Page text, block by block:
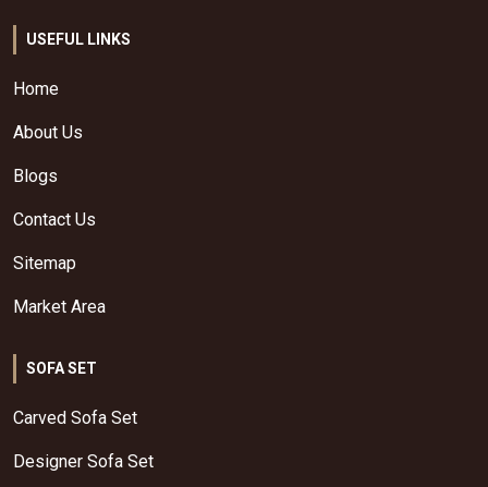
USEFUL LINKS
Home
About Us
Blogs
Contact Us
Sitemap
Market Area
SOFA SET
Carved Sofa Set
Designer Sofa Set